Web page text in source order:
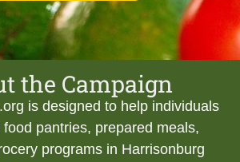
the Campaign
is designed to help individuals
pantries, prepared meals,
programs in Harrisonburg